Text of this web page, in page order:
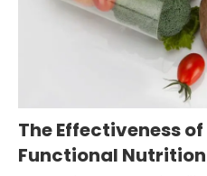
The Effectiveness
Functional